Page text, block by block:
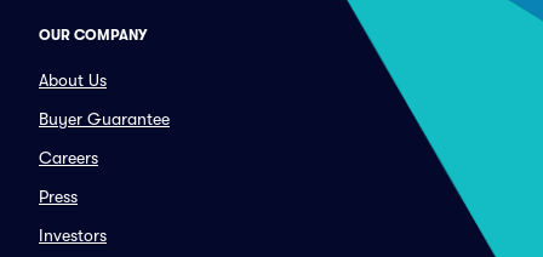
OUR COMPANY
About Us
Buyer Guarantee
Careers
Press
Investors